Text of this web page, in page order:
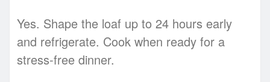
Yes. Shape the loaf up to 24 hours early
and refrigerate. Cook when ready for a
stress-free dinner.